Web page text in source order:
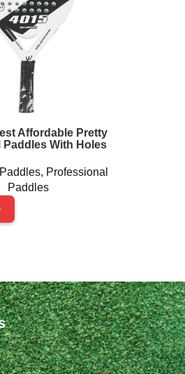
Affordable Pretty
Paddles With Holes
, Professional
Paddles